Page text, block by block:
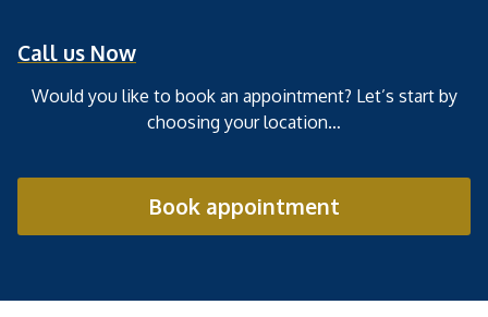
Call us Now
Would you like to book an appointment? Let’s start by
choosing your location…
Book appointment